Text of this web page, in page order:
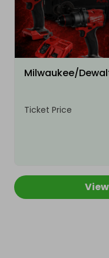
Milwaukee/
Ticket Price